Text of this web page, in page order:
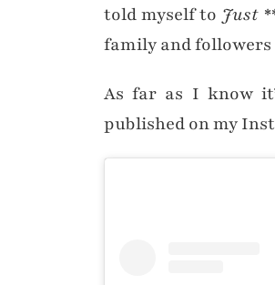
told myself to Just
family and followers
As far as I know
published on my